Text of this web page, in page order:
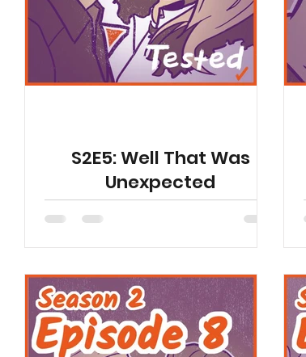
S2E5: Well That Was
Unexpected